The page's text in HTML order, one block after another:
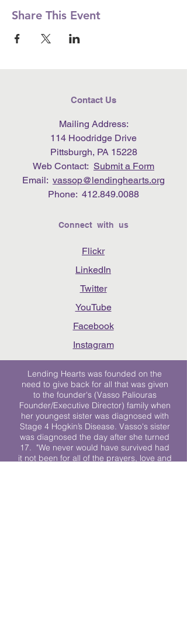
Share This Event
Contact Us
Mailing Address:
114 Hoodridge Drive
Pittsburgh, PA 15228
Web Contact: Submit a Form
Email: vassop@lendinghearts.org
Phone: 412.849.0088
Connect with us
Flickr
LinkedIn
Twitter
YouTube
Facebook
Instagram
Lending Hearts was founded on the
need to give back for all that was given
to the founder's (Vasso Paliouras
Founder/Executive Director) family when
her youngest sister was diagnosed with
Stage 4 Hogkin’s Disease. Vasso's sister
was diagnosed the day after she turned
17. "We never would have survived had
it not been for all of the prayers, love and